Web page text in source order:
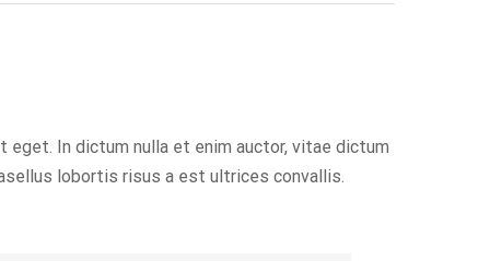
In dictum nulla et enim auctor, vitae dictum
lobortis risus a est ultrices convallis.